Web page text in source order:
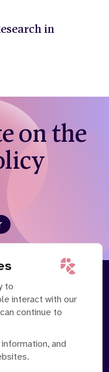
to
interact with our
continue to
and
in
on the
Us
News